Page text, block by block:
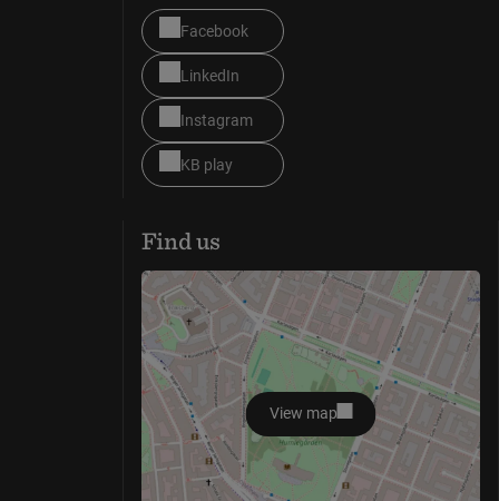
Facebook
LinkedIn
Instagram
KB play
Find us
View map
opens in new window